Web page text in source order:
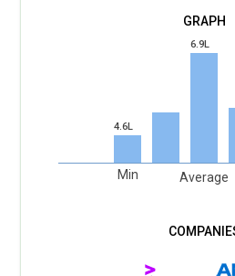
4.6L
Min
6.9L
Average